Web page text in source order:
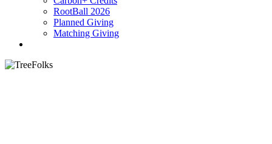
RootBall 2026
Planned Giving
Matching Giving